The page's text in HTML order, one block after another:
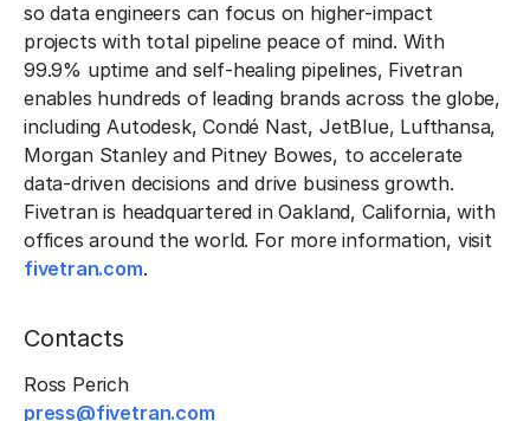
so data engineers can focus on higher-impact
projects with total pipeline peace of mind. With
99.9% uptime and self-healing pipelines, Fivetran
enables hundreds of leading brands across the globe,
including Autodesk, Condé Nast, JetBlue, Lufthansa,
Morgan Stanley and Pitney Bowes, to accelerate
data-driven decisions and drive business growth.
Fivetran is headquartered in Oakland, California, with
offices around the world. For more information, visit
fivetran.com.
Contacts
Ross Perich
press@fivetran.com